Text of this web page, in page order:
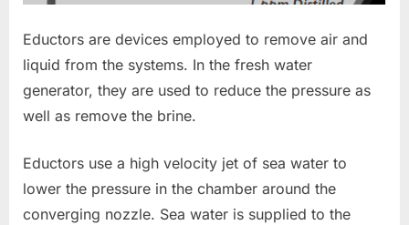
Eductors are devices employed to remove air and
liquid from the systems. In the fresh water
generator, they are used to reduce the pressure as
well as remove the brine.
Eductors use a high velocity jet of sea water to
lower the pressure in the chamber around the
converging nozzle. Sea water is supplied to the